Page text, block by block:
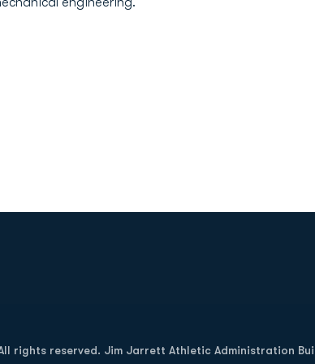
rights reserved. Jim Jarrett Athletic Administration